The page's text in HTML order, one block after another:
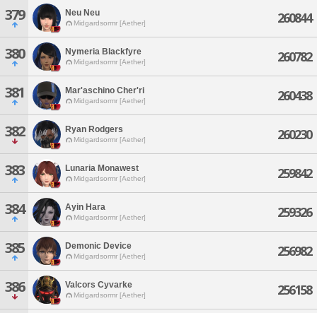
379 Neu Neu
Midgardsormr [Aether] 260844
380 Nymeria Blackfyre
Midgardsormr [Aether] 260782
381 Mar'aschino Cher'ri
Midgardsormr [Aether] 260438
382 Ryan Rodgers
Midgardsormr [Aether] 260230
383 Lunaria Monawest
Midgardsormr [Aether] 259842
384 Ayin Hara
Midgardsormr [Aether] 259326
385 Demonic Device
Midgardsormr [Aether] 256982
386 Valcors Cyvarke
Midgardsormr [Aether] 256158